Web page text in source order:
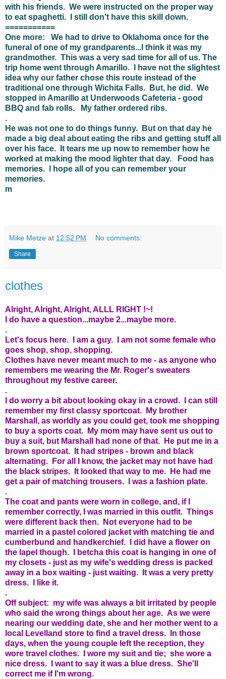
with his friends. We were instructed on the proper way
to eat spaghetti. I still don't have this skill down.
===========
One more: We had to drive to Oklahoma once for the
funeral of one of my grandparents...I think it was my
grandmother. This was a very sad time for all of us. The
trip home went through Amarillo. I have not the slightest
idea why our father chose this route instead of the
traditional one through Wichita Falls. But, he did. We
stopped in Amarillo at Underwoods Cafeteria - good
BBQ and fab rolls. My father ordered ribs.
.
He was not one to do things funny. But on that day he
made a big deal about eating the ribs and getting stuff all
over his face. It tears me up now to remember how he
worked at making the mood lighter that day. Food has
memories. I hope all of you can remember your
memories.
m
Mike Metze at 12:52 PM No comments:
Share
clothes
Alright, Alright, Alright, ALLL RIGHT !~!
I do have a question...maybe 2...maybe more.
.
Let's focus here. I am a guy. I am not some female who
goes shop, shop, shopping.
Clothes have never meant much to me - as anyone who
remembers me wearing the Mr. Roger's sweaters
throughout my festive career.
.
I do worry a bit about looking okay in a crowd. I can still
remember my first classy sportcoat. My brother
Marshall, as worldly as you could get, took me shopping
to buy a sports coat. My mom may have sent us out to
buy a suit, but Marshall had none of that. He put me in a
brown sportcoat. It had stripes - brown and black
alternating. For all I know, the jacket may not have had
the black stripes. It looked that way to me. He had me
get a pair of matching trousers. I was a fashion plate.
.
The coat and pants were worn in college, and, if I
remember correctly, I was married in this outfit. Things
were different back then. Not everyone had to be
married in a pastel colored jacket with matching tie and
cumberbund and handkerchief. I did have a flower on
the lapel though. I betcha this coat is hanging in one of
my closets - just as my wife's wedding dress is packed
away in a box waiting - just waiting. It was a very pretty
dress. I like it.
.
Off subject: my wife was always a bit irritated by people
who said the wrong things about her age. As we were
nearing our wedding date, she and her mother went to a
local Levelland store to find a travel dress. In those
days, when the young couple left the reception, they
wore travel clothes. I wore my suit and tie; she wore a
nice dress. I want to say it was a blue dress. She'll
correct me if I'm wrong.